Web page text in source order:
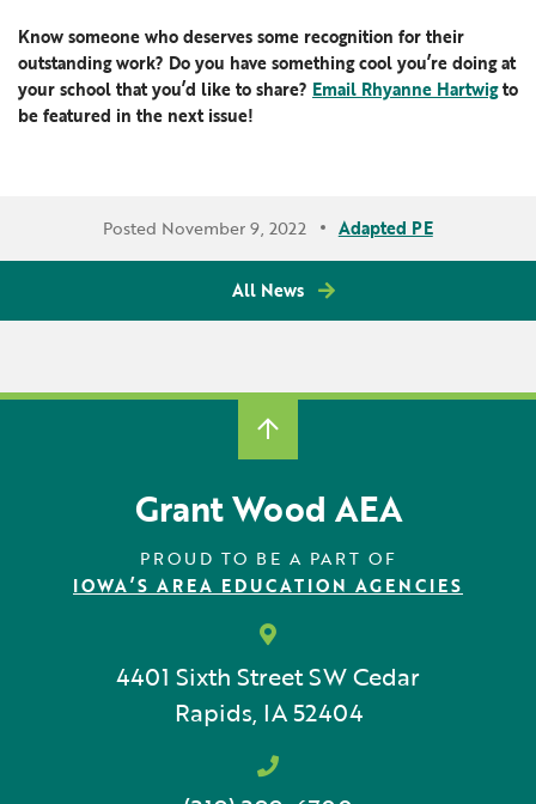
Know someone who deserves some recognition for their
outstanding work? Do you have something cool you’re doing at
your school that you’d like to share? Email Rhyanne Hartwigto
be featured in the next issue!
Posted November 9, 2022 Adapted PE
All News
Grant Wood AEA
PROUD TO BE A PART OF
IOWA’S AREA EDUCATION AGENCIES
4401 Sixth Street SWCedar
Rapids, IA 52404